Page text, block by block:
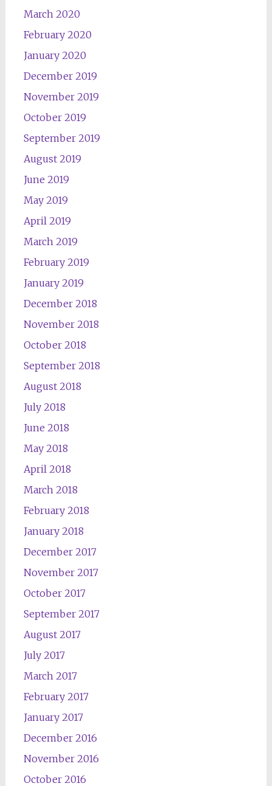
March 2020
February 2020
January 2020
December 2019
November 2019
October 2019
September 2019
August 2019
June 2019
May 2019
April 2019
March 2019
February 2019
January 2019
December 2018
November 2018
October 2018
September 2018
August 2018
July 2018
June 2018
May 2018
April 2018
March 2018
February 2018
January 2018
December 2017
November 2017
October 2017
September 2017
August 2017
July 2017
March 2017
February 2017
January 2017
December 2016
November 2016
October 2016